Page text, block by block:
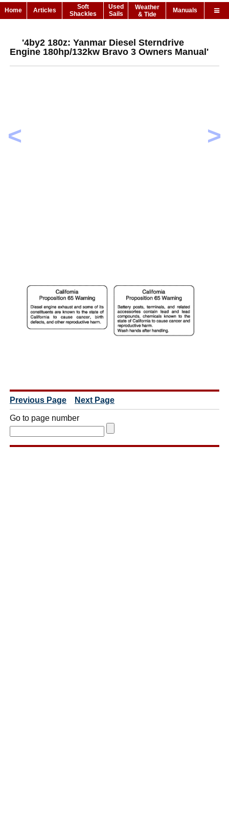
Home Articles
Soft
Shackles
Used
Sails
Weather
& Tide
Manuals
< >
'4by2 180z: Yanmar Diesel Sterndrive
Engine 180hp/132kw Bravo 3 Owners Manual'
Previous Page Next Page
Go to page number